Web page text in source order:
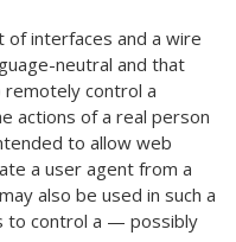
of interfaces and a wire
neutral and that
control a
actions of a real person
to allow web
a user agent from a
also be used in such a
to control a — possibly